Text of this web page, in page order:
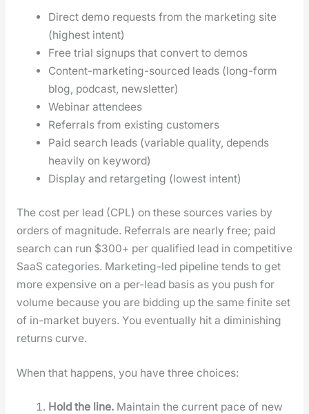
Direct demo requests from the mar­ket­ing site
(high­est intent)
Free tri­al signups that con­vert to demos
Con­tent-mar­ket­ing-sourced leads (long-form
blog, pod­cast, newslet­ter)
Webi­nar atten­dees
Refer­rals from exist­ing cus­tomers
Paid search leads (vari­able qual­i­ty, depends
heav­i­ly on key­word)
Dis­play and retar­get­ing (low­est intent)
The cost per lead (CPL) on these sources varies by
orders of mag­ni­tude. Refer­rals are near­ly free; paid
search can run $300+ per qual­i­fied lead in com­pet­i­tive
SaaS cat­e­gories. Mar­ket­ing-led pipeline tends to get
more expen­sive on a per-lead basis as you push for
vol­ume because you are bid­ding up the same finite set
of in-mar­ket buy­ers. You even­tu­al­ly hit a dimin­ish­ing
returns curve.
When that hap­pens, you have three choic­es:
Hold the line. Main­tain the cur­rent pace of new